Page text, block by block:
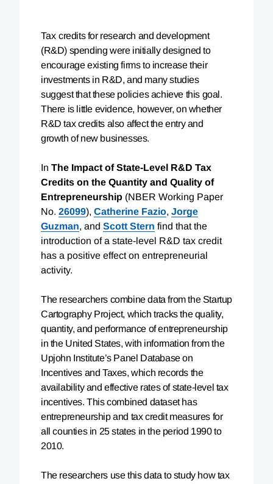
Tax credits for research and development
(R&D) spending were initially designed to
encourage existing firms to increase their
investments in R&D, and many studies
suggest that these policies achieve this goal.
There is little evidence, however, on whether
R&D tax credits also affect the entry and
growth of new businesses.
In The Impact of State-Level R&D Tax
Credits on the Quantity and Quality of
Entrepreneurship (NBER Working Paper
No. 26099), Catherine Fazio, Jorge
Guzman, and Scott Stern find that the
introduction of a state-level R&D tax credit
has a positive effect on entrepreneurial
activity.
The researchers combine data from the Startup
Cartography Project, which tracks the quality,
quantity, and performance of entrepreneurship
in the United States, with information from the
Upjohn Institute’s Panel Database on
Incentives and Taxes, which records the
availability and effective rates of state-level tax
incentives. This combined dataset has
entrepreneurship and tax credit measures for
all counties in 25 states in the period 1990 to
2010.
The researchers use this data to study how tax